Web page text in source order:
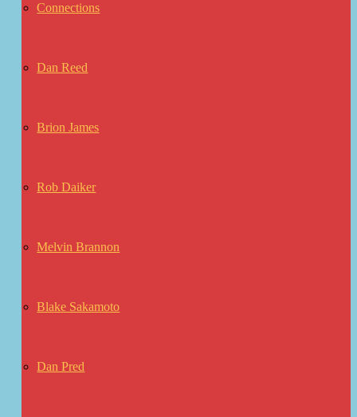
Connections
Dan Reed
Brion James
Rob Daiker
Melvin Brannon
Blake Sakamoto
Dan Pred